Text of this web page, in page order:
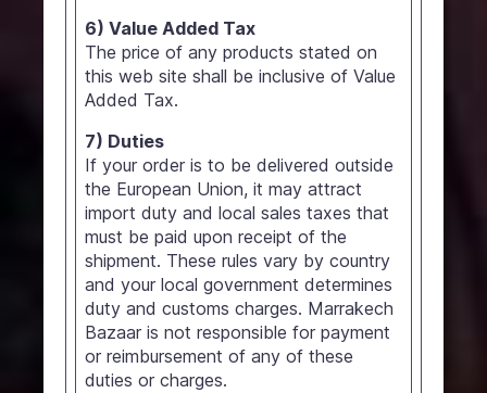
6) Value Added Tax
The price of any products stated on
this web site shall be inclusive of Value
Added Tax.
7) Duties
If your order is to be delivered outside
the European Union, it may attract
import duty and local sales taxes that
must be paid upon receipt of the
shipment. These rules vary by country
and your local government determines
duty and customs charges. Marrakech
Bazaar is not responsible for payment
or reimbursement of any of these
duties or charges.